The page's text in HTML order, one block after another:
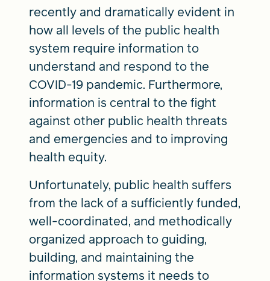
recently and dramatically evident in
how all levels of the public health
system require information to
understand and respond to the
COVID-19 pandemic. Furthermore,
information is central to the fight
against other public health threats
and emergencies and to improving
health equity.
Unfortunately, public health suffers
from the lack of a sufficiently funded,
well-coordinated, and methodically
organized approach to guiding,
building, and maintaining the
information systems it needs to